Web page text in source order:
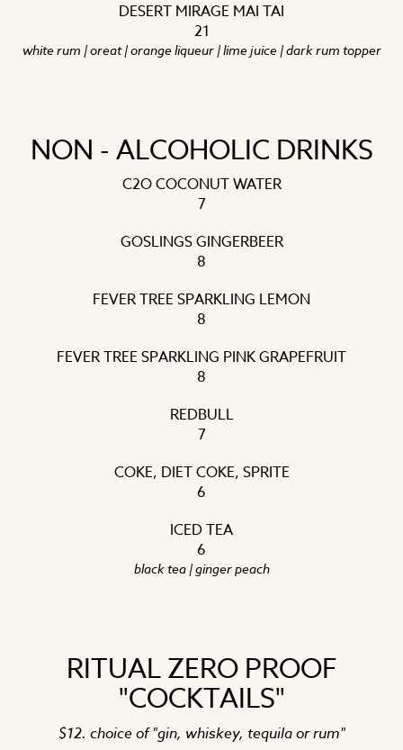
DESERT MIRAGE MAI TAI
21
white rum | oreat | orange liqueur | lime juice | dark rum topper
NON - ALCOHOLIC DRINKS
C2O COCONUT WATER
7
GOSLINGS GINGERBEER
8
FEVER TREE SPARKLING LEMON
8
FEVER TREE SPARKLING PINK GRAPEFRUIT
8
REDBULL
7
COKE, DIET COKE, SPRITE
6
ICED TEA
6
black tea | ginger peach
RITUAL ZERO PROOF
"COCKTAILS"
$12. choice of "gin, whiskey, tequila or rum"